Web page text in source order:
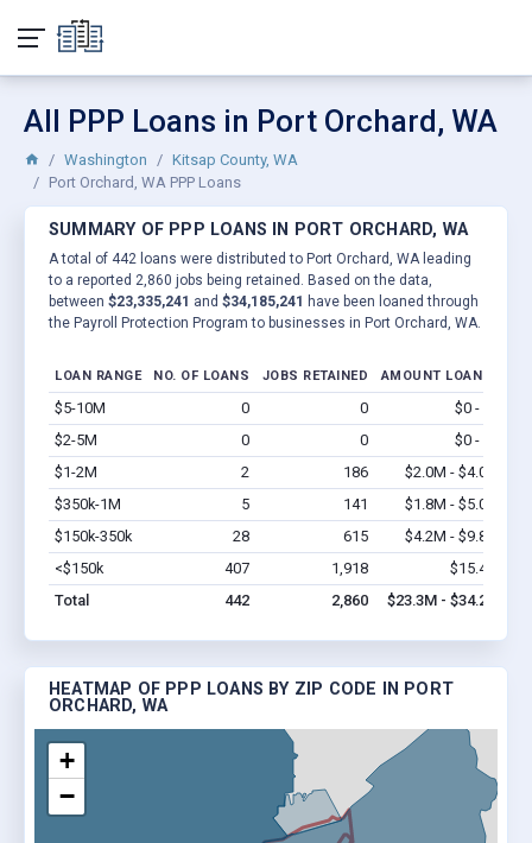
All PPP Loans in Port Orchard, WA
Washington
Kitsap County, WA
Port Orchard, WA PPP Loans
SUMMARY OF PPP LOANS IN PORT ORCHARD, WA
A total of 442 loans were distributed to Port Orchard, WA leading
to a reported 2,860 jobs being retained. Based on the data,
between $23,335,241 and $34,185,241 have been loaned through
the Payroll Protection Program to businesses in Port Orchard, WA.
LOAN RANGE NO. OF LOANS JOBS RETAINED AMOUNT LOANED
$5-10M 0 0 $0 - $0
$2-5M
0 0 $0 - $0
$1-2M
2 186 $2.0M - $4.0M
$350k-1M
5 141 $1.8M - $5.0M
$150k-350k
28 615 $4.2M - $9.8M
<$150k
407 1,918 $15.4M
Total
442 2,860 $23.3M - $34.2M
HEATMAP OF PPP LOANS BY ZIP CODE IN PORT
ORCHARD, WA
+
−